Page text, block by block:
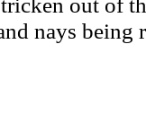
nays being